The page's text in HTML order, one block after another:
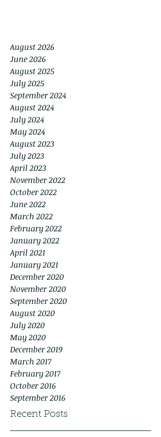
August 2026
June 2026
August 2025
July 2025
September 2024
August 2024
July 2024
May 2024
August 2023
July 2023
April 2023
November 2022
October 2022
June 2022
March 2022
February 2022
January 2022
April 2021
January 2021
December 2020
November 2020
September 2020
August 2020
July 2020
May 2020
December 2019
March 2017
February 2017
October 2016
September 2016
Recent Posts